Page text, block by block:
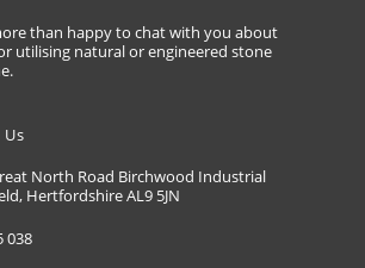
than happy to chat with you about
utilising natural or engineered stone
North Road Birchwood Industrial
Hertfordshire AL9 5JN
038